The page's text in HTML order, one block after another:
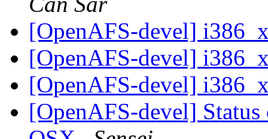
[OpenAFS-devel]
[OpenAFS-devel]
[OpenAFS-devel]
[OpenAFS-devel]